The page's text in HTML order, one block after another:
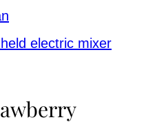
electric mixer